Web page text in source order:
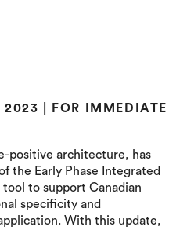
2023 | FOR IMMEDIATE
positive architecture, has
the Early Phase Integrated
tool to support Canadian
specificity and
With this update,